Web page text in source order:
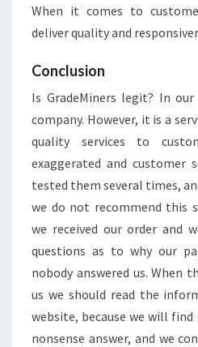
When it comes to
deliver quality and
Conclusion
Is GradeMiners legit? In
company. However, it is a
quality services to
exaggerated and customer
tested them several times,
we do not recommend this
we received our order and
questions as to why our
nobody answered us. When
us we should read the
website, because we will find
nonsense answer, and we